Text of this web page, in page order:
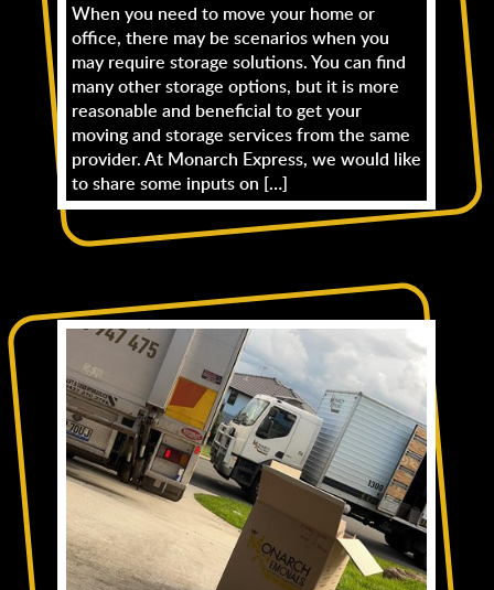
When you need to move your home or
office, there may be scenarios when you
may require storage solutions. You can find
many other storage options, but it is more
reasonable and beneficial to get your
moving and storage services from the same
provider. At Monarch Express, we would like
to share some inputs on […]